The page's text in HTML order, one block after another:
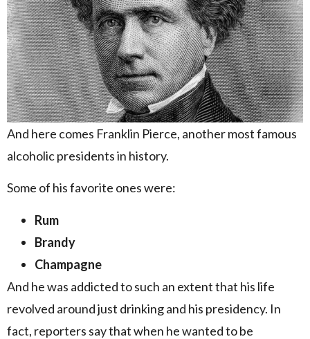
And here comes Franklin Pierce, another most famous
alcoholic presidents in history.
Some of his favorite ones were:
Rum
Brandy
Champagne
And he was addicted to such an extent that his life
revolved around just drinking and his presidency. In
fact, reporters say that when he wanted to be